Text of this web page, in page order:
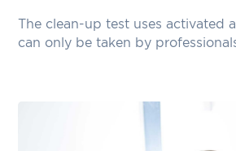
The clean-up test uses activated
can only be taken by